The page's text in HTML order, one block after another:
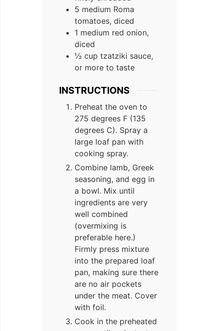
5 medium Roma
tomatoes, diced
1 medium red onion,
diced
½ cup tzatziki sauce,
or more to taste
INSTRUCTIONS
Preheat the oven to
275 degrees F (135
degrees C). Spray a
large loaf pan with
cooking spray.
Combine lamb, Greek
seasoning, and egg in
a bowl. Mix until
ingredients are very
well combined
(overmixing is
preferable here.)
Firmly press mixture
into the prepared loaf
pan, making sure there
are no air pockets
under the meat. Cover
with foil.
Cook in the preheated